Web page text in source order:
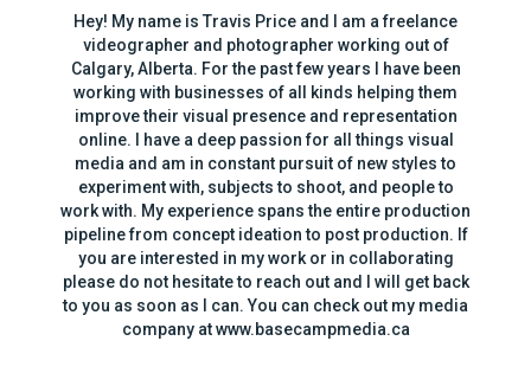
Hey! My name is Travis Price and I am a freelance
videographer and photographer working out of
Calgary, Alberta. For the past few years I have been
working with businesses of all kinds helping them
improve their visual presence and representation
online. I have a deep passion for all things visual
media and am in constant pursuit of new styles to
experiment with, subjects to shoot, and people to
work with. My experience spans the entire production
pipeline from concept ideation to post production. If
you are interested in my work or in collaborating
please do not hesitate to reach out and I will get back
to you as soon as I can. You can check out my media
company at www.basecampmedia.ca